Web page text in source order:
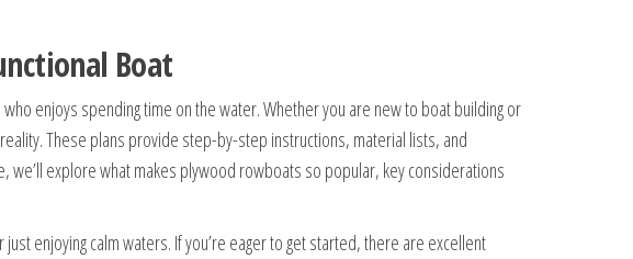
Boat
enjoys spending time on the water. Whether you are new to boat building or
These plans provide step-by-step instructions, material lists, and
we’ll explore what makes plywood rowboats so popular, key considerations
enjoying calm waters. If you’re eager to get started, there are excellent